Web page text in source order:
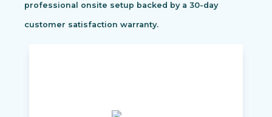
professional onsite setup backed by a 30-day
customer satisfaction warranty.